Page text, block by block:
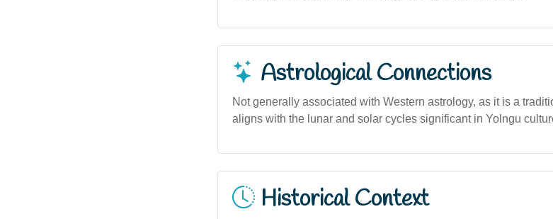
Astrological Connections
Not generally associated with Western astrology, as it is a
aligns with the lunar and solar cycles significant in Yolngu
Historical Context